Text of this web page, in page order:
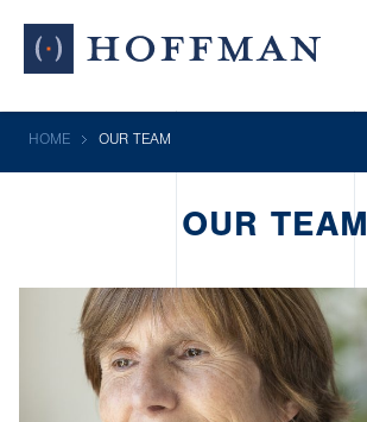
HOME OUR TEAM
OUR TEAM